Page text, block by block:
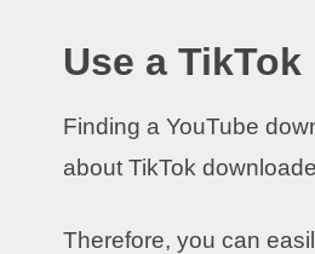
Use a
Finding a YouTube
about TikTok
Therefore, you can